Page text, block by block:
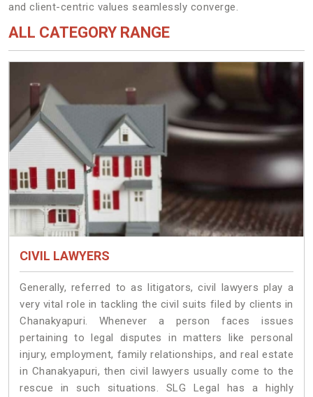
and client-centric values seamlessly converge.
ALL CATEGORY RANGE
CIVIL LAWYERS
Generally, referred to as litigators, civil lawyers play a
very vital role in tackling the civil suits filed by clients in
Chanakyapuri. Whenever a person faces issues
pertaining to legal disputes in matters like personal
injury, employment, family relationships, and real estate
in Chanakyapuri, then civil lawyers usually come to the
rescue in such situations. SLG Legal has a highly